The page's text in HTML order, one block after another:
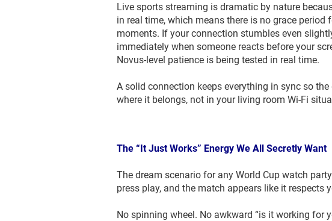
Live sports streaming is dramatic by nature
in real time, which means there is no grace period
moments. If your connection stumbles even
immediately when someone reacts before your
Novus-level patience is being tested in real time.
A solid connection keeps everything in sync so
where it belongs, not in your living room Wi-Fi
The “It Just Works” Energy We All Secretly Want
The dream scenario for any World Cup watch
press play, and the match appears like it respects
No spinning wheel. No awkward “is it working for